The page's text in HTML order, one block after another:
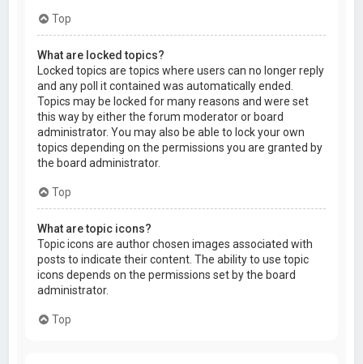
Top
What are locked topics?
Locked topics are topics where users can no longer reply
and any poll it contained was automatically ended.
Topics may be locked for many reasons and were set
this way by either the forum moderator or board
administrator. You may also be able to lock your own
topics depending on the permissions you are granted by
the board administrator.
Top
What are topic icons?
Topic icons are author chosen images associated with
posts to indicate their content. The ability to use topic
icons depends on the permissions set by the board
administrator.
Top